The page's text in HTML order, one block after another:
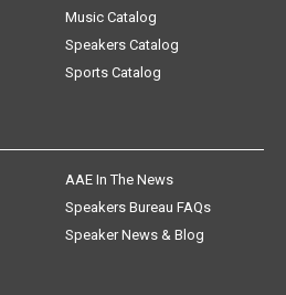
Music Catalog
Speakers Catalog
Sports Catalog
AAE In The News
Speakers Bureau FAQs
Speaker News & Blog